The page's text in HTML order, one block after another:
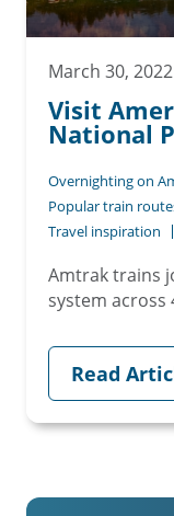
March 30, 2022
Visit
National
Overnighting on
Popular train
Travel inspiration
Amtrak trains
system across
Read